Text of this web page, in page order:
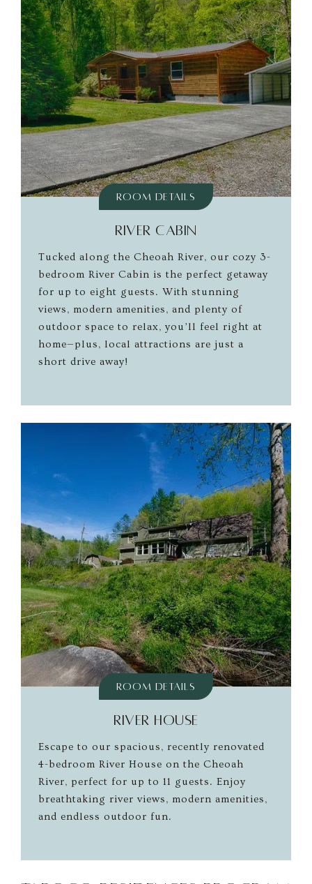
RIVER CABIN
Tucked along the Cheoah River, our cozy 3-
bedroom River Cabin is the perfect getaway
for up to eight guests. With stunning
views, modern amenities, and plenty of
outdoor space to relax, you’ll feel right at
home—plus, local attractions are just a
short drive away!
Room Details
RIVER HOUSE
Escape to our spacious, recently renovated
4-bedroom River House on the Cheoah
River, perfect for up to 11 guests. Enjoy
breathtaking river views, modern amenities,
and endless outdoor fun.
Room Details